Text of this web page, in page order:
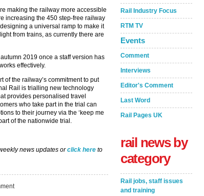
making the railway more accessible
increasing the 450 step-free railway
a universal ramp to make it
from trains, as currently there are
2019 once a staff version has
effectively.
of the railway’s commitment to put
Rail is trialling new technology
provides personalised travel
who take part in the trial can
to their journey via the ‘keep me
of the nationwide trial.
news updates orclick here to
Rail Industry Focus
RTM TV
Events
Comment
Interviews
Editor's Comment
Last Word
Rail Pages UK
rail news by
category
Rail jobs, staff issues
and training